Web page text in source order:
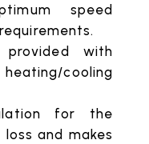
speed
with
cooling
for the
and makes